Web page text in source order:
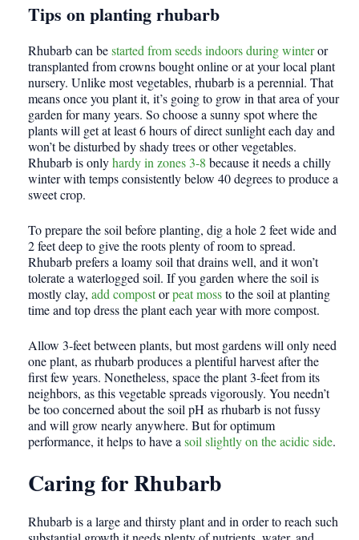
Tips on planting rhubarb
Rhubarb can bestarted from seeds indoors during winteror
transplanted from crowns bought online or at your local plant
nursery. Unlike most vegetables, rhubarb is a perennial. That
means once you plant it, it’s going to grow in that area of your
garden for many years. So choose a sunny spot where the
plants will get at least 6 hours of direct sunlight each day and
won’t be disturbed by shady trees or other vegetables.
Rhubarb is onlyhardy in zones 3-8 because it needs a chilly
winter with temps consistently below 40 degrees to produce a
sweet crop.
To prepare the soil before planting, dig a hole 2 feet wide and
2 feet deep to give the roots plenty of room to spread.
Rhubarb prefers a loamy soil that drains well, and it won’t
tolerate a waterlogged soil. If you garden where the soil is
mostly clay, add compostorpeat mossto the soil at planting
time and top dress the plant each year with more compost.
Allow 3-feet between plants, but most gardens will only need
one plant, as rhubarb produces a plentiful harvest after the
first few years. Nonetheless, space the plant 3-feet from its
neighbors, as this vegetable spreads vigorously. You needn’t
be too concerned about the soil pH as rhubarb is not fussy
and will grow nearly anywhere. But for optimum
performance, it helps to have asoil slightly on the acidic side.
Caring for Rhubarb
Rhubarb is a large and thirsty plant and in order to reach such